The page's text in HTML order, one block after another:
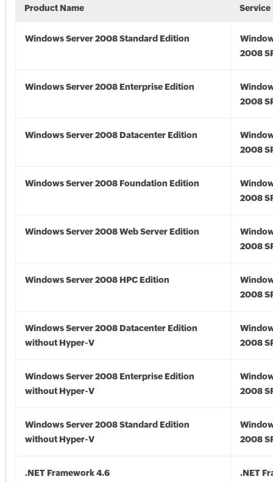
Product Name Service
Windows Server 2008 Standard Edition
2008
Windows Server 2008 Enterprise Edition
2008
Windows Server 2008 Datacenter Edition
2008
Windows Server 2008 Foundation Edition
2008
Windows Server 2008 Web Server Edition
2008
Windows Server 2008 HPC Edition
2008
Windows Server 2008 Datacenter Edition
without Hyper-V
2008
Windows Server 2008 Enterprise Edition
without Hyper-V
2008
Windows Server 2008 Standard Edition
without Hyper-V
2008
.NET Framework 4.6
.NET